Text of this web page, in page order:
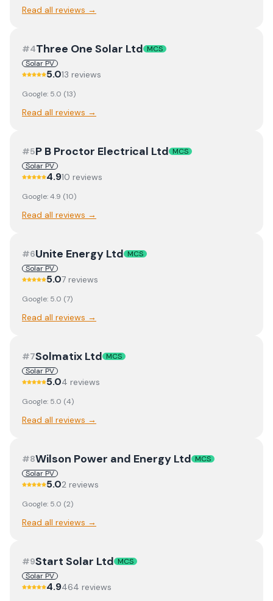
Read all reviews →
#4Three One Solar Ltd MCS
Solar PV
5.013 reviews
Google: 5.0 (13)
Read all reviews →
#5P B Proctor Electrical Ltd MCS
Solar PV
4.910 reviews
Google:4.9 (10)
Read all reviews →
#6Unite Energy Ltd MCS
Solar PV
5.07 reviews
Google: 5.0 (7)
Read all reviews →
#7Solmatix Ltd MCS
Solar PV
5.04 reviews
Google: 5.0 (4)
Read all reviews →
#8Wilson Power and Energy Ltd MCS
Solar PV
5.02 reviews
Google: 5.0 (2)
Read all reviews →
#9Start Solar Ltd MCS
Solar PV
4.9464 reviews